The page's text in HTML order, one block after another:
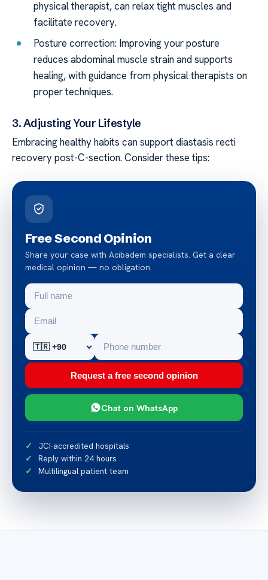
physical therapist, can relax tight muscles and
facilitate recovery.
Posture correction: Improving your posture
reduces abdominal muscle strain and supports
healing, with guidance from physical therapists on
proper techniques.
3. Adjusting Your Lifestyle
Embracing healthy habits can support diastasis recti
recovery post-C-section. Consider these tips:
Free Second Opinion
Share your case with Acibadem specialists. Get a clear
medical opinion — no obligation.
Request a free second opinion
Chat on WhatsApp
JCI-accredited hospitals
Reply within 24 hours
Multilingual patient team